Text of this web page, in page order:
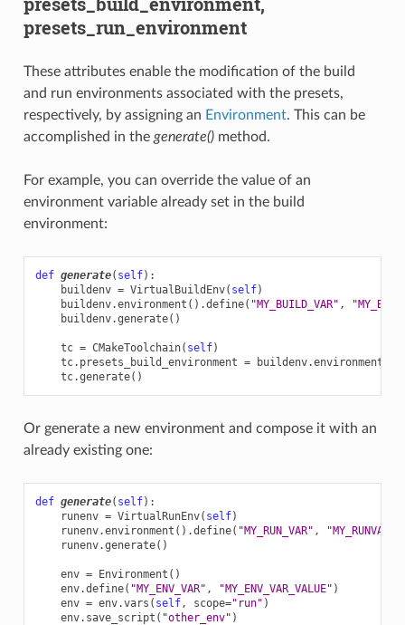
presets_run_environment
These attributes enable the modification of the build
and run environments associated with the presets,
respectively, by assigning an Environment. This can be
accomplished in the generate()method.
For example, you can override the value of an
environment variable already set in the build
environment:
def generate( self):
buildenv = VirtualBuildEnv( self)
buildenv.environment () .define( "MY_BUILD_VAR" ,
buildenv.generate()
tc = CMakeToolchain( self)
tc. presets_build_environment = buildenv.environment
tc.generate()
Or generate a new environment and compose it with an
already existing one:
def generate( self):
runenv = VirtualRunEnv( self)
runenv.environment () .define( "MY_RUN_VAR" ,
runenv.generate()
env = Environment ()
env.define( "MY_ENV_VAR" , "MY_ENV_VAR_VALUE" )
env = env.vars ( self, scope="run" )
env. save_script ( "other_env" )